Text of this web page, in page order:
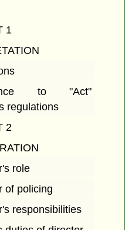
1
to "Act"
regulations
2
role
of policing
responsibilities